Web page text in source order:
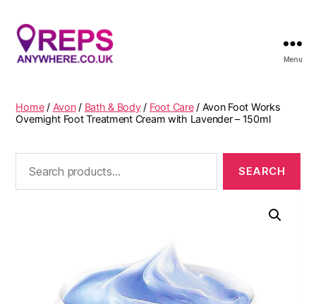
Menu
Home/ Avon/ Bath & Body/ Foot Care/ Avon Foot Works
Overnight Foot Treatment Cream with Lavender – 150ml